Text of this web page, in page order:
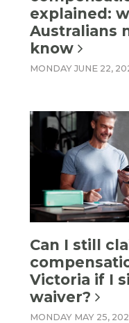
explained:
Australians
know
MONDAY JUNE 22,
Can I still
Victoria if I
waiver?
MONDAY MAY 25,